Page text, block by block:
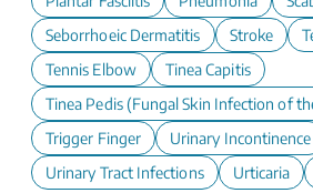
Seborrhoeic Dermatitis
Stroke
Tennis Elbow
Tinea Capitis
Tinea Pedis (Fungal Skin Infection of
Trigger Finger
Urinary Incontinence
Urinary Tract Infections
Urticaria